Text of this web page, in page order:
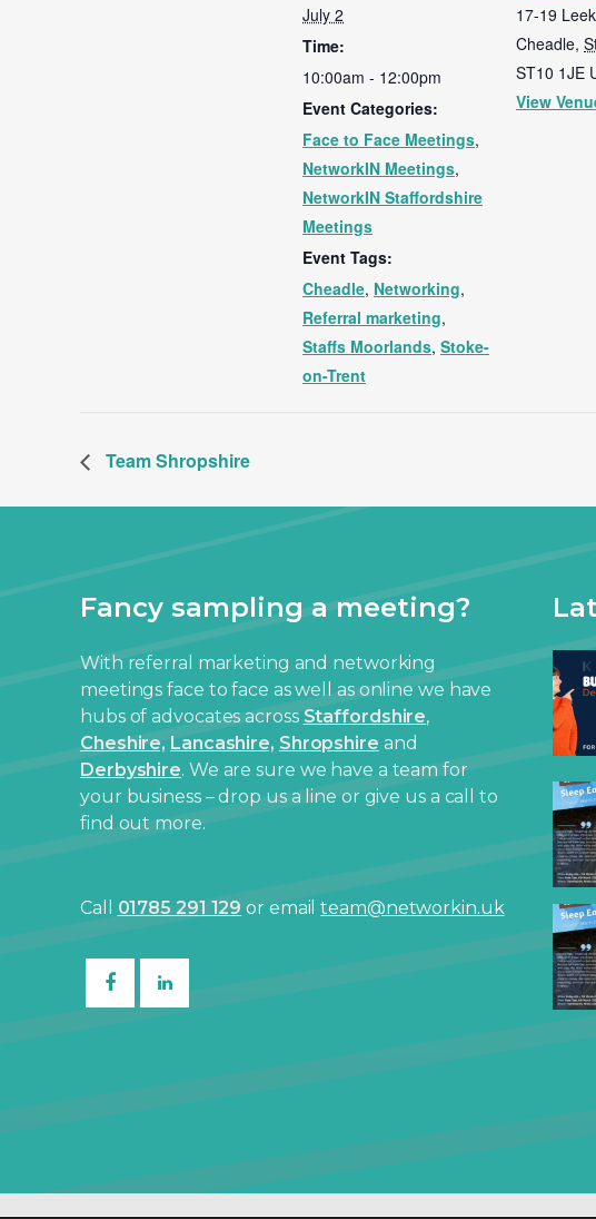
July 2
Time:
10:00am - 12:00pm
Event Categories:
Face to Face Meetings,
NetworkIN Meetings,
NetworkIN Staffordshire
Meetings
Event Tags:
Cheadle, Networking,
Referral marketing,
Staffs Moorlands, Stoke-
on-Trent
17-19
Cheadle,
ST10 1JE
View
Team Shropshire
Fancy sampling a meeting?
With referral marketing and networking
meetings face to face as well as online we have
hubs of advocates acrossStaffordshire,
Cheshire, Lancashire, Shropshire and
Derbyshire. We are sure we have a team for
your business – drop us a line or give us a call to
find out more.
Call 01785 291 129 or emailteam@networkin.uk